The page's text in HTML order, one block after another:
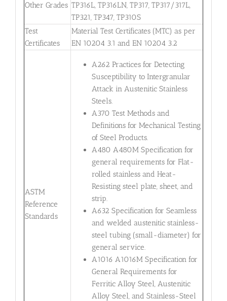
Other Grades TP316L, TP316LN, TP317, TP317/317L,
TP321, TP347, TP310S
Test
Certificates
Material Test Certificates (MTC) as per
EN 10204 3.1 and EN 10204 3.2
ASTM
Reference
Standards
A262 Practices for Detecting
Susceptibility to Intergranular
Attack in Austenitic Stainless
Steels.
A370 Test Methods and
Definitions for Mechanical Testing
of Steel Products.
A480 A480M Specification for
general requirements for Flat-
rolled stainless and Heat-
Resisting steel plate, sheet, and
strip.
A632 Specification for Seamless
and welded austenitic stainless-
steel tubing (small-diameter) for
general service.
A1016 A1016M Specification for
General Requirements for
Ferritic Alloy Steel, Austenitic
Alloy Steel, and Stainless-Steel